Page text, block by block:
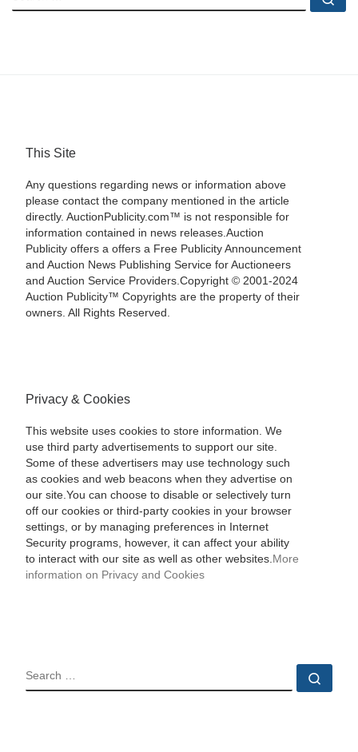
This Site
Any questions regarding news or information above
please contact the company mentioned in the article
directly. AuctionPublicity.com™ is not responsible for
information contained in news releases.Auction
Publicity offers a offers a Free Publicity Announcement
and Auction News Publishing Service for Auctioneers
and Auction Service Providers.Copyright © 2001-2024
Auction Publicity™ Copyrights are the property of their
owners. All Rights Reserved.
Privacy & Cookies
This website uses cookies to store information. We
use third party advertisements to support our site.
Some of these advertisers may use technology such
as cookies and web beacons when they advertise on
our site.You can choose to disable or selectively turn
off our cookies or third-party cookies in your browser
settings, or by managing preferences in Internet
Security programs, however, it can affect your ability
to interact with our site as well as other websites. More
information on Privacy and Cookies
SEARCH